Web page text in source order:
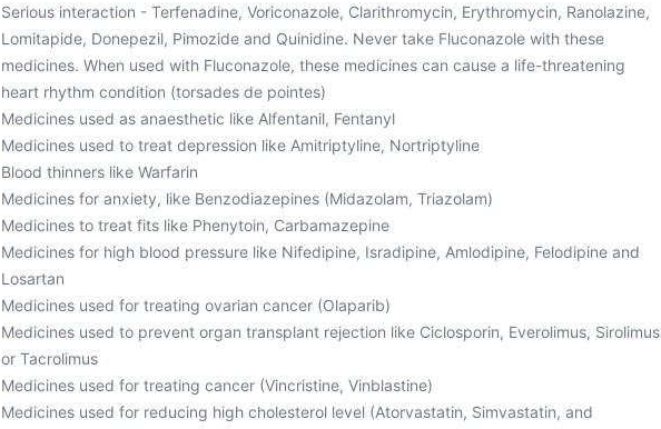
Serious interaction - Terfenadine, Voriconazole, Clarithromycin, Erythromycin, Ranolazine,
Lomitapide, Donepezil, Pimozide and Quinidine. Never take Fluconazole with these
medicines. When used with Fluconazole, these medicines can cause a life-threatening
heart rhythm condition (torsades de pointes)
Medicines used as anaesthetic like Alfentanil, Fentanyl
Medicines used to treat depression like Amitriptyline, Nortriptyline
Blood thinners like Warfarin
Medicines for anxiety, like Benzodiazepines (Midazolam, Triazolam)
Medicines to treat fits like Phenytoin, Carbamazepine
Medicines for high blood pressure like Nifedipine, Isradipine, Amlodipine, Felodipine and
Losartan
Medicines used for treating ovarian cancer (Olaparib)
Medicines used to prevent organ transplant rejection like Ciclosporin, Everolimus, Sirolimus
or Tacrolimus
Medicines used for treating cancer (Vincristine, Vinblastine)
Medicines used for reducing high cholesterol level (Atorvastatin, Simvastatin, and